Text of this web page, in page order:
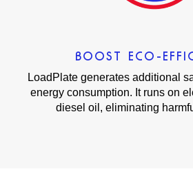
BOOST ECO-
LoadPlate generates additional
energy consumption. It runs on
diesel oil, eliminating